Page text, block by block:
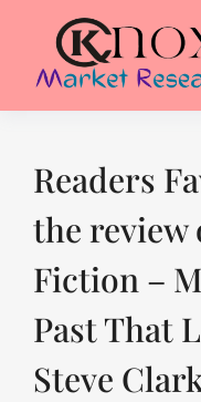
Readers
the review
Fiction –
Past That
Steve